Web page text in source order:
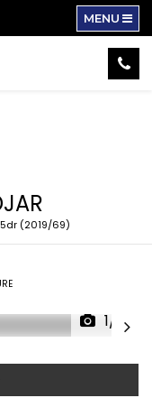
MENU
5dr (2019/69)
1/15